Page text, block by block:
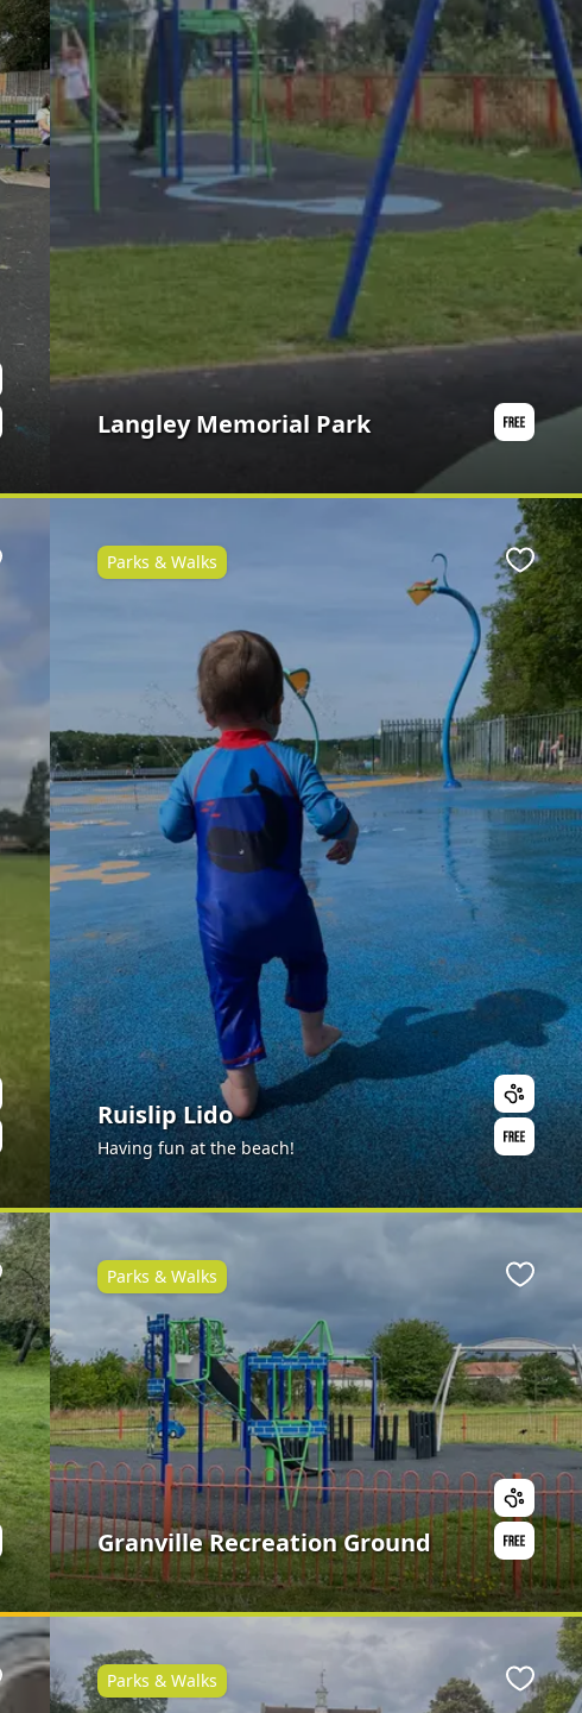
Langley Memorial Park
Ruislip Lido
Having fun at the beach!
Parks & Walks
Granville Recreation Ground
Parks & Walks
Parks & Walks